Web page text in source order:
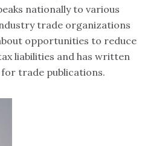
nationally to various
trade organizations
opportunities to reduce
liabilities and has written
trade publications.